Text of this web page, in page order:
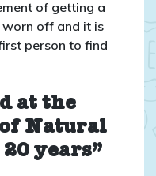
of getting a
off and it is
person to find
at the
Natural
years”